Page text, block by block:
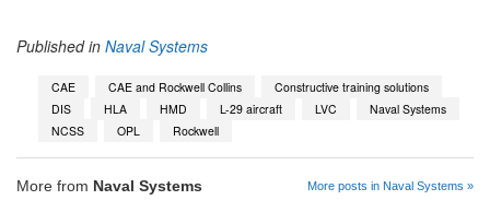
Published in Naval Systems
CAE CAE and Rockwell Collins
Constructive training solutions
DIS
HLA HMD L-29 aircraft LVC
Naval Systems
NCSS
OPL Rockwell
More from Naval Systems More posts in Naval Systems »